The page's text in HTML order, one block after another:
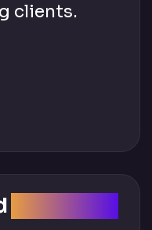
clients.